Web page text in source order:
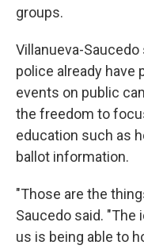
groups.
Villanueva-
police already have
events on public
the freedom to
education such as
ballot information.
"Those are the
Saucedo said. "The
us is being able to